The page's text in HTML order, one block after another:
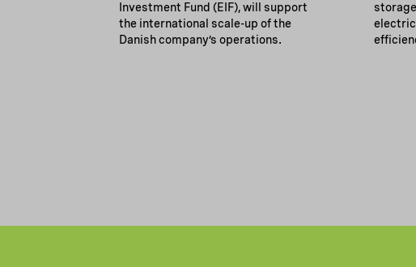
Investment Fund (EIF), will support
the international scale-up of the
Danish company’s operations.